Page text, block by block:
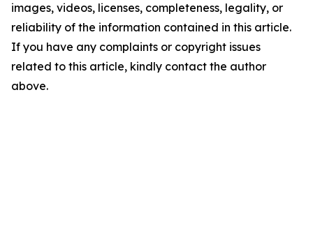
images, videos, licenses, completeness, legality, or
reliability of the information contained in this article.
If you have any complaints or copyright issues
related to this article, kindly contact the author
above.